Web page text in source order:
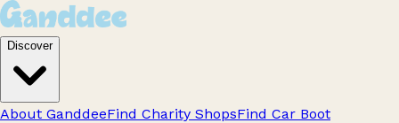
Discover
About GanddeeFind Charity ShopsFind Car Boot